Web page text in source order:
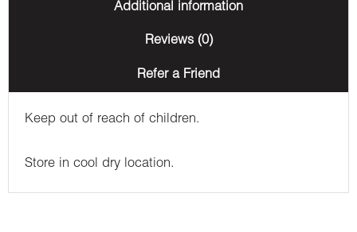
Additional information
Reviews (0)
Refer a Friend
Keep out of reach of children.
Store in cool dry location.